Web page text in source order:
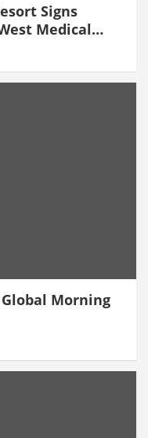
Signs
Medical
Morning